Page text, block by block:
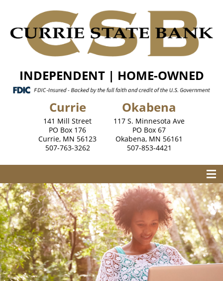
INDEPENDENT | HOME-OWNED
Currie
141 Mill Street
PO Box 176
Currie, MN 56123
507-763-3262
Okabena
117 S. Minnesota Ave
PO Box 67
Okabena, MN 56161
507-853-4421